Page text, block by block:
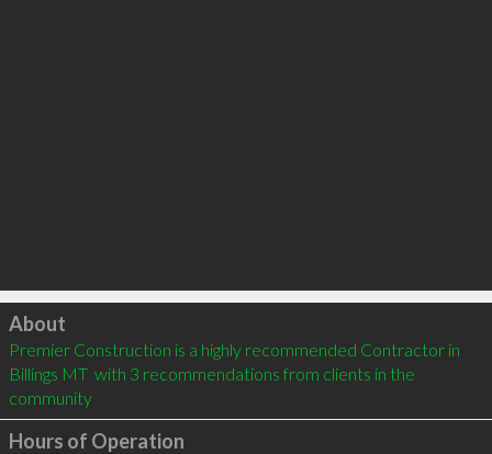
Click to load
About
Premier Construction is a highly recommended Contractor in
Billings MT  with 3 recommendations from clients in the
community
Hours of Operation